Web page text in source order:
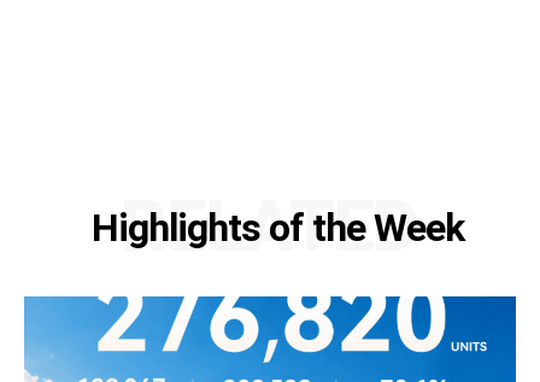
Highlights of the Week
RELATED